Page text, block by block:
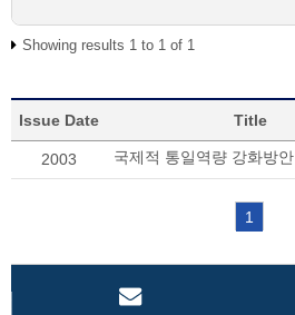
Showing results 1 to 1 of 1
Issue Date Title
2003 국제적 통일역량 강화방안
1